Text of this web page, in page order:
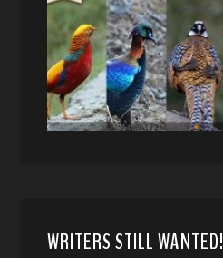
WRITERS STILL WANTED!